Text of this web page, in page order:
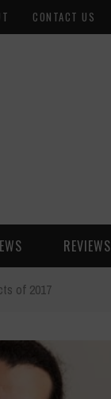
CONTACT US
REVIEWS
of 2017